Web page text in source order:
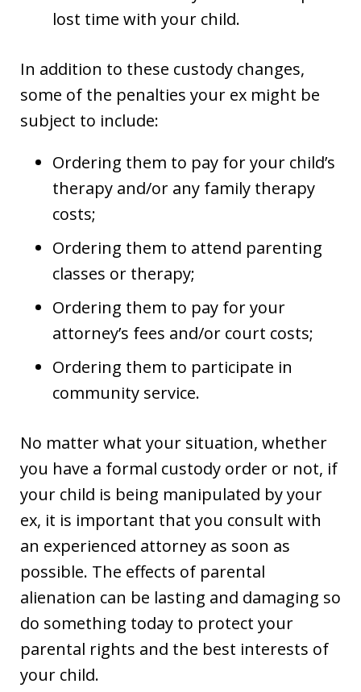
lost time with your child.
In addition to these custody changes,
some of the penalties your ex might be
subject to include:
Ordering them to pay for your child’s
therapy and/or any family therapy
costs;
Ordering them to attend parenting
classes or therapy;
Ordering them to pay for your
attorney’s fees and/or court costs;
Ordering them to participate in
community service.
No matter what your situation, whether
you have a formal custody order or not, if
your child is being manipulated by your
ex, it is important that you consult with
an experienced attorney as soon as
possible. The effects of parental
alienation can be lasting and damaging so
do something today to protect your
parental rights and the best interests of
your child.